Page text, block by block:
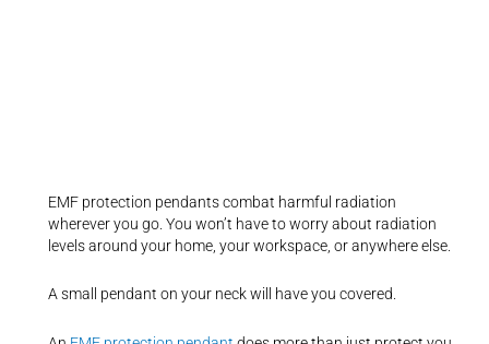
EMF protection pendants combat harmful radiation
wherever you go. You won’t have to worry about radiation
levels around your home, your workspace, or anywhere else.
A small pendant on your neck will have you covered.